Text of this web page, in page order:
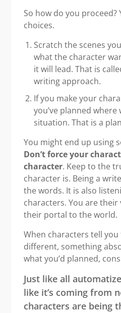
So how do you proceed?
choices.
Scratch the scenes
what the character
it will lead. That is
writing approach.
If you make your
you’ve planned
situation. That is a
You might end up using
Don’t force your
character. Keep to the
character is. Being a
the words. It is also
characters. You are
their portal to the world.
When characters tell
different, something
what you’d planned,
Just like all
like it’s coming from
characters are being